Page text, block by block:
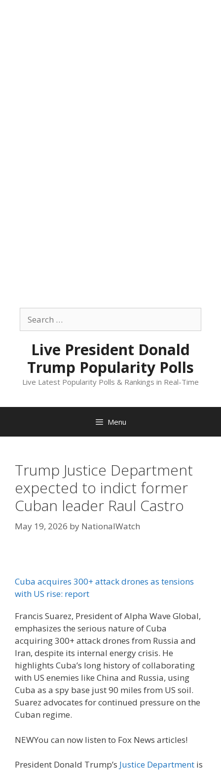
content
for:
Live President Donald
Trump Popularity Polls
Live Latest Popularity Polls & Rankings in Real-Time
Menu
Trump Justice Department
expected to indict former
Cuban leader Raul Castro
May 19, 2026 by NationalWatch
Cuba acquires 300+ attack drones as tensions
with US rise: report
Francis Suarez, President of Alpha Wave Global,
emphasizes the serious nature of Cuba
acquiring 300+ attack drones from Russia and
Iran, despite its internal energy crisis. He
highlights Cuba’s long history of collaborating
with US enemies like China and Russia, using
Cuba as a spy base just 90 miles from US soil.
Suarez advocates for continued pressure on the
Cuban regime.
NEWYou can now listen to Fox News articles!
President Donald Trump’s Justice Department is